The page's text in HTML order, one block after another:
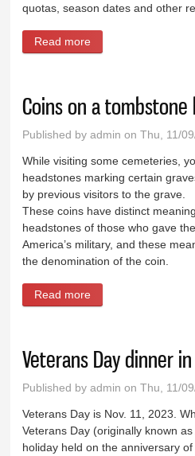
quotas, season dates and other
Read more
Coins on a
Published byadmin on Thu, 11/
While visiting some cemeteries,
headstones marking certain
by previous visitors to the grave.
These coins have distinct
headstones of those who gave
America’s military, and these
the denomination of the coin.
Read more
Veterans Day dinner
Published byadmin on Thu, 11/
Veterans Day is Nov. 11, 2023.
Veterans Day (originally known
holiday held on the anniversary